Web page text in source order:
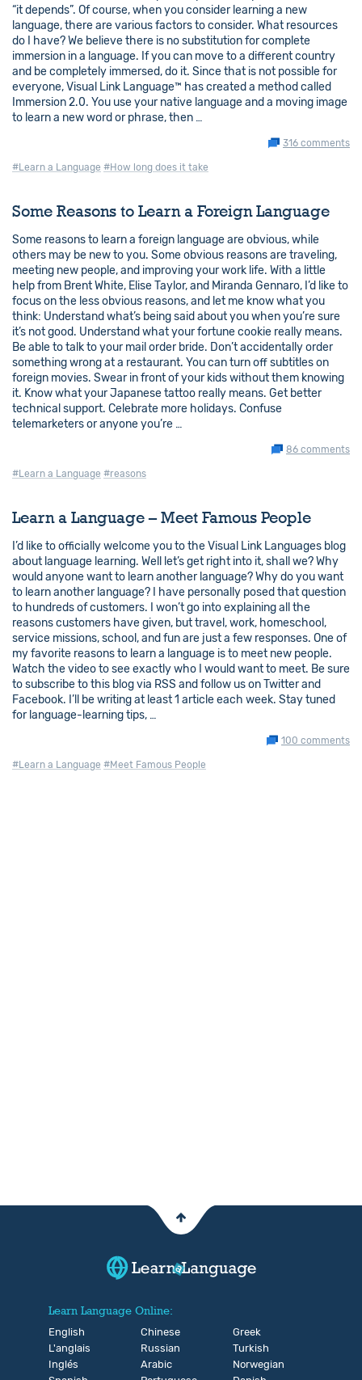
“it depends”. Of course, when you consider learning a new
language, there are various factors to consider. What resources
do I have? We believe there is no substitution for complete
immersion in a language. If you can move to a different country
and be completely immersed, do it. Since that is not possible for
everyone, Visual Link Language™ has created a method called
Immersion 2.0. You use your native language and a moving image
to learn a new word or phrase, then …
316 comments
#Learn a Language #How long does it take
Some Reasons to Learn a Foreign Language
Some reasons to learn a foreign language are obvious, while
others may be new to you. Some obvious reasons are traveling,
meeting new people, and improving your work life. With a little
help from Brent White, Elise Taylor, and Miranda Gennaro, I’d like to
focus on the less obvious reasons, and let me know what you
think: Understand what’s being said about you when you’re sure
it’s not good. Understand what your fortune cookie really means.
Be able to talk to your mail order bride. Don’t accidentally order
something wrong at a restaurant. You can turn off subtitles on
foreign movies. Swear in front of your kids without them knowing
it. Know what your Japanese tattoo really means. Get better
technical support. Celebrate more holidays. Confuse
telemarketers or anyone you’re …
86 comments
#Learn a Language #reasons
Learn a Language – Meet Famous People
I’d like to officially welcome you to the Visual Link Languages blog
about language learning. Well let’s get right into it, shall we? Why
would anyone want to learn another language? Why do you want
to learn another language? I have personally posed that question
to hundreds of customers. I won’t go into explaining all the
reasons customers have given, but travel, work, homeschool,
service missions, school, and fun are just a few responses. One of
my favorite reasons to learn a language is to meet new people.
Watch the video to see exactly who I would want to meet. Be sure
to subscribe to this blog via RSS and follow us on Twitter and
Facebook. I’ll be writing at least 1 article each week. Stay tuned
for language-learning tips, …
100 comments
#Learn a Language #Meet Famous People
Learn Language Online:
English
L'anglais
Inglés
Chinese
Russian
Arabic
Greek
Turkish
Norwegian